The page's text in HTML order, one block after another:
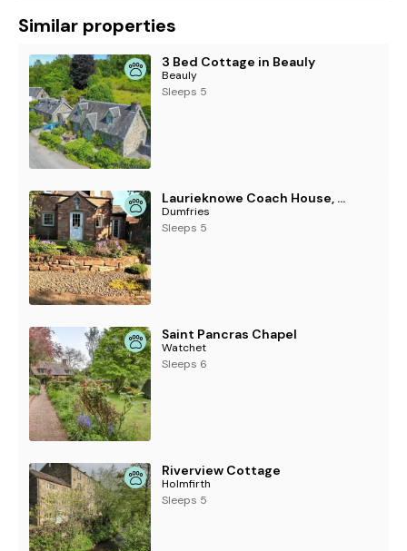
Similar properties
3 Bed Cottage in Beauly
Beauly
Sleeps 5
Laurieknowe Coach House, Dumfries
Dumfries
Sleeps 5
Saint Pancras Chapel
Watchet
Sleeps 6
Riverview Cottage
Holmfirth
Sleeps 5